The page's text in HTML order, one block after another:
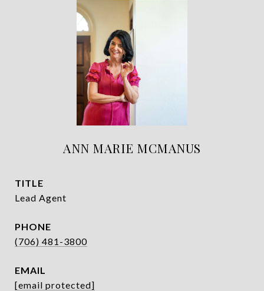
ANN MARIE MCMANUS
TITLE
Lead Agent
PHONE
(706) 481-3800
EMAIL
[email protected]